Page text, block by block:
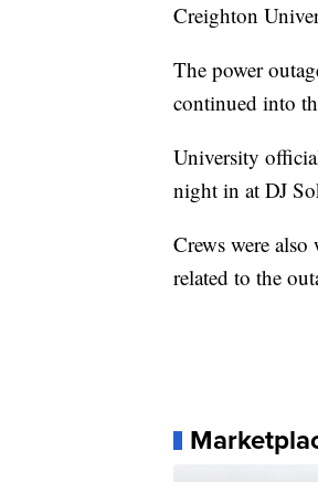
Creighton
The power
continued into
University
night in at DJ
Crews were
related to the